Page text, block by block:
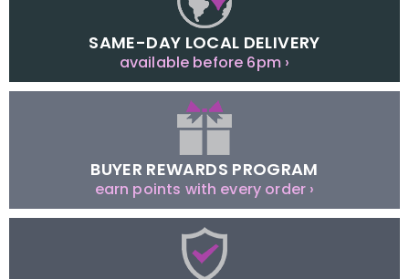
SAME-DAY LOCAL DELIVERY
available before 6pm ›
BUYER REWARDS PROGRAM
earn points with every order ›